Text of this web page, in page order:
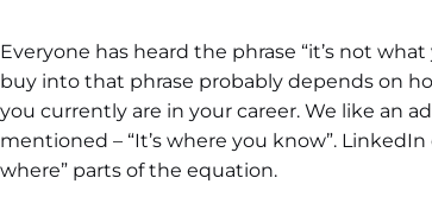
Everyone has heard the phrase “it’s not
buy into that phrase probably depends on
you currently are in your career. We like an
mentioned – “It’s where you know”.
where” parts of the equation.